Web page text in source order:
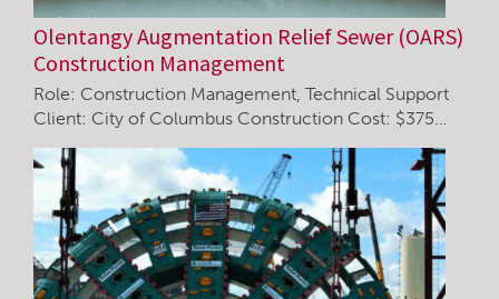
Olentangy Augmentation Relief Sewer (OARS)
Construction Management
Role: Construction Management, Technical Support
Client: City of Columbus Construction Cost: $375…